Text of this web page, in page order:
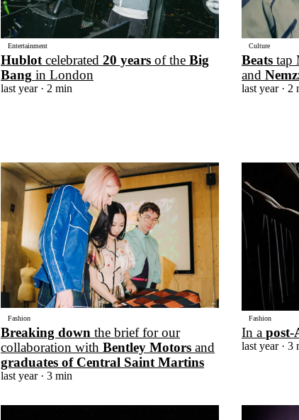
Entertainment
Hublotcelebrated 20 years of the Big
Bang in London
last year· 2 min
Culture
Beats tap
and
last year· 2
Fashion
Breaking down the brief for our
collaboration with Bentley Motors and
graduates of Central Saint Martins
last year· 3 min
Fashion
In a
last year· 3